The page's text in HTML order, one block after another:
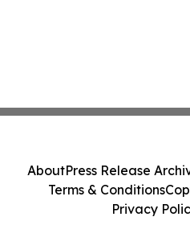
AboutPress Release
Terms & Conditions
Privacy